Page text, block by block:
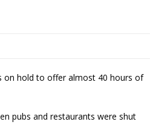
on hold to offer almost 40 hours of
pubs and restaurants were shut